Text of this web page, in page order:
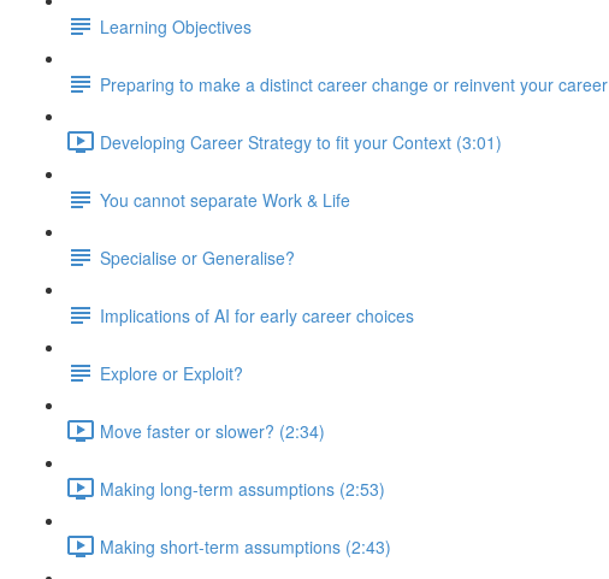
Learning Objectives
Preparing to make a distinct career change or reinvent your career
Developing Career Strategy to fit your Context (3:01)
You cannot separate Work & Life
Specialise or Generalise?
Implications of AI for early career choices
Explore or Exploit?
Move faster or slower? (2:34)
Making long-term assumptions (2:53)
Making short-term assumptions (2:43)